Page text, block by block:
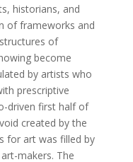
historians, and
of frameworks and
of
become
by artists who
prescriptive
driven first half of
created by the
for art was filled by
makers. The